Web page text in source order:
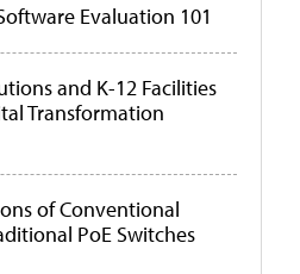
Evaluation 101
and K-12 Facilities
Transformation
of Conventional
PoE Switches